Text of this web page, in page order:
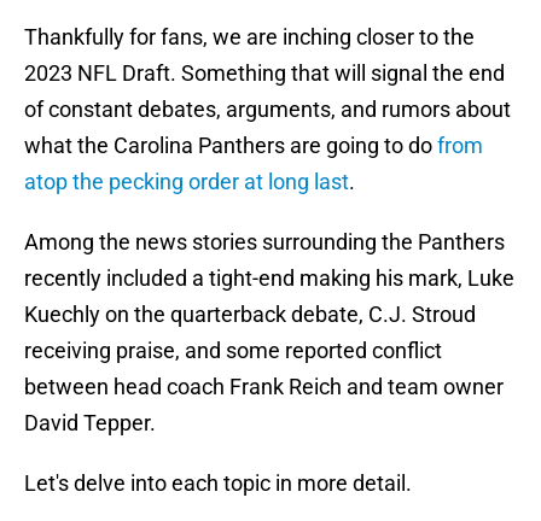
Thankfully for fans, we are inching closer to the
2023 NFL Draft. Something that will signal the end
of constant debates, arguments, and rumors about
what the Carolina Panthers are going to dofrom
atop the pecking order at long last.
Among the news stories surrounding the Panthers
recently included a tight-end making his mark, Luke
Kuechly on the quarterback debate, C.J. Stroud
receiving praise, and some reported conflict
between head coach Frank Reich and team owner
David Tepper.
Let's delve into each topic in more detail.